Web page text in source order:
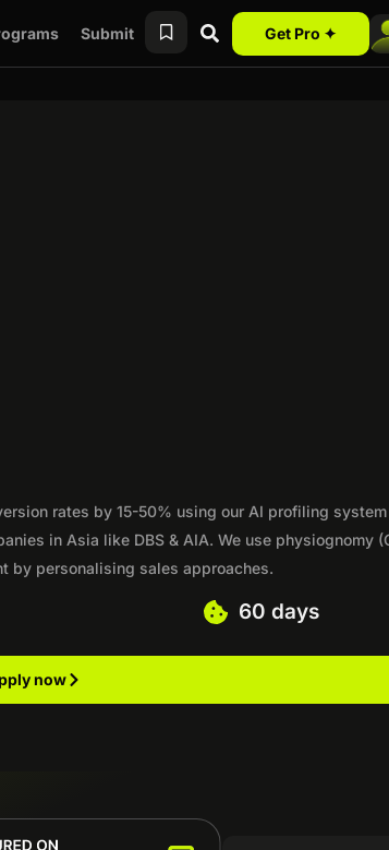
Submit Get Pro ✦
rates by 15-50% using our AI profiling system
in Asia like DBS & AIA. We use physiognomy
by personalising sales approaches.
60 days
now